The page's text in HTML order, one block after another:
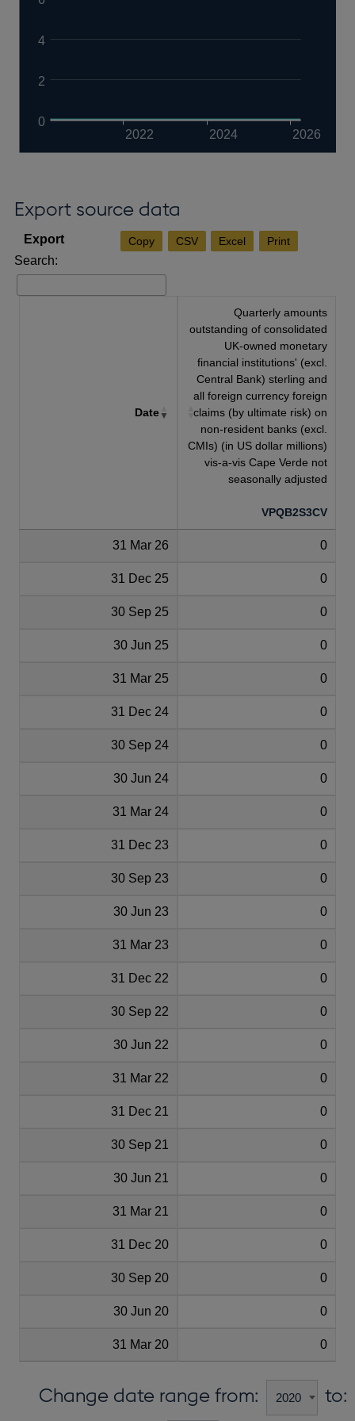
2022 2024 2026
0
2
4
Export source data
Copy CSV Excel Print
Search:
Date
Quarterly amounts
outstanding of consolidated
UK-owned monetary
financial institutions' (excl.
Central Bank) sterling and
all foreign currency foreign
claims (by ultimate risk) on
non-resident banks (excl.
CMIs) (in US dollar millions)
vis-a-vis Cape Verde not
seasonally adjusted
VPQB2S3CV
31 Mar 26 0
31 Dec 25 0
30 Sep 25 0
30 Jun 25 0
31 Mar 25 0
31 Dec 24 0
30 Sep 24 0
30 Jun 24 0
31 Mar 24 0
31 Dec 23 0
30 Sep 23 0
30 Jun 23 0
31 Mar 23 0
31 Dec 22 0
30 Sep 22 0
30 Jun 22 0
31 Mar 22 0
31 Dec 21 0
30 Sep 21 0
30 Jun 21 0
31 Mar 21 0
31 Dec 20 0
30 Sep 20 0
30 Jun 20 0
31 Mar 20 0
Change date range from: to: